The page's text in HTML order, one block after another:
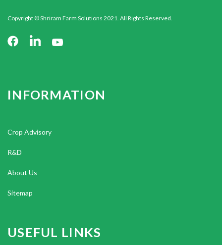
Copyright © Shriram Farm Solutions 2021. All Rights Reserved.
INFORMATION
Crop Advisory
R&D
About Us
Sitemap
USEFUL LINKS